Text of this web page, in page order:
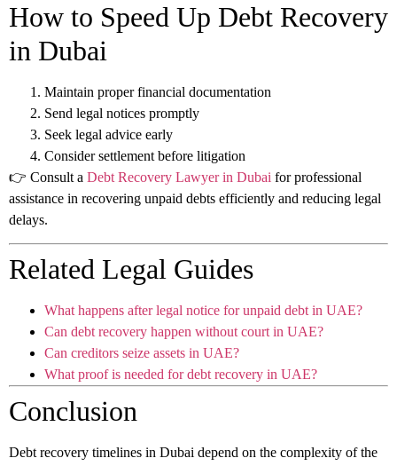
How to Speed Up Debt Recovery
in Dubai
Maintain proper financial documentation
Send legal notices promptly
Seek legal advice early
Consider settlement before litigation
👉 Consult a Debt Recovery Lawyer in Dubai for professional
assistance in recovering unpaid debts efficiently and reducing legal
delays.
Related Legal Guides
What happens after legal notice for unpaid debt in UAE?
Can debt recovery happen without court in UAE?
Can creditors seize assets in UAE?
What proof is needed for debt recovery in UAE?
Conclusion
Debt recovery timelines in Dubai depend on the complexity of the